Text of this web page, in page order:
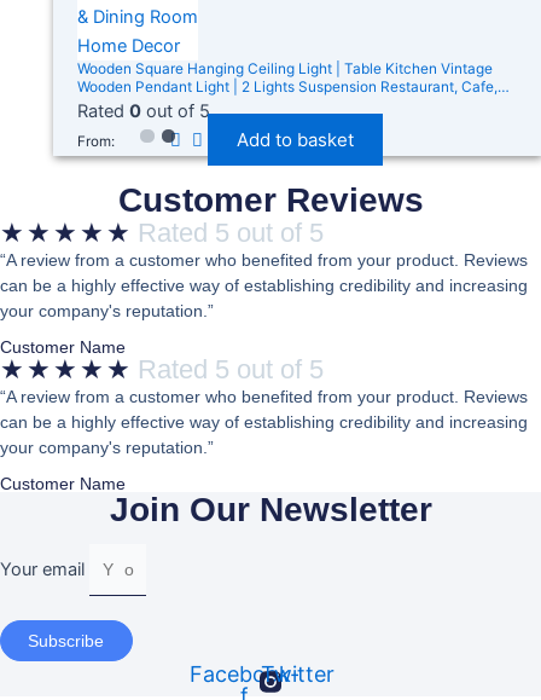
Wooden Square Hanging Ceiling Light | Table Kitchen Vintage
Wooden Pendant Light | 2 Lights Suspension Restaurant, Cafe,
Kitchen & Dining Room Home Decor
Rated 0out of 5
From: Add to basket
Customer Reviews
★ ★ ★ ★ ★ Rated 5 out of 5
“A review from a customer who benefited from your product. Reviews
can be a highly effective way of establishing credibility and increasing
your company's reputation.”
Customer Name
★ ★ ★ ★ ★ Rated 5 out of 5
“A review from a customer who benefited from your product. Reviews
can be a highly effective way of establishing credibility and increasing
your company's reputation.”
Customer Name
Join Our Newsletter
Your email
Subscribe
Facebook-Twitter